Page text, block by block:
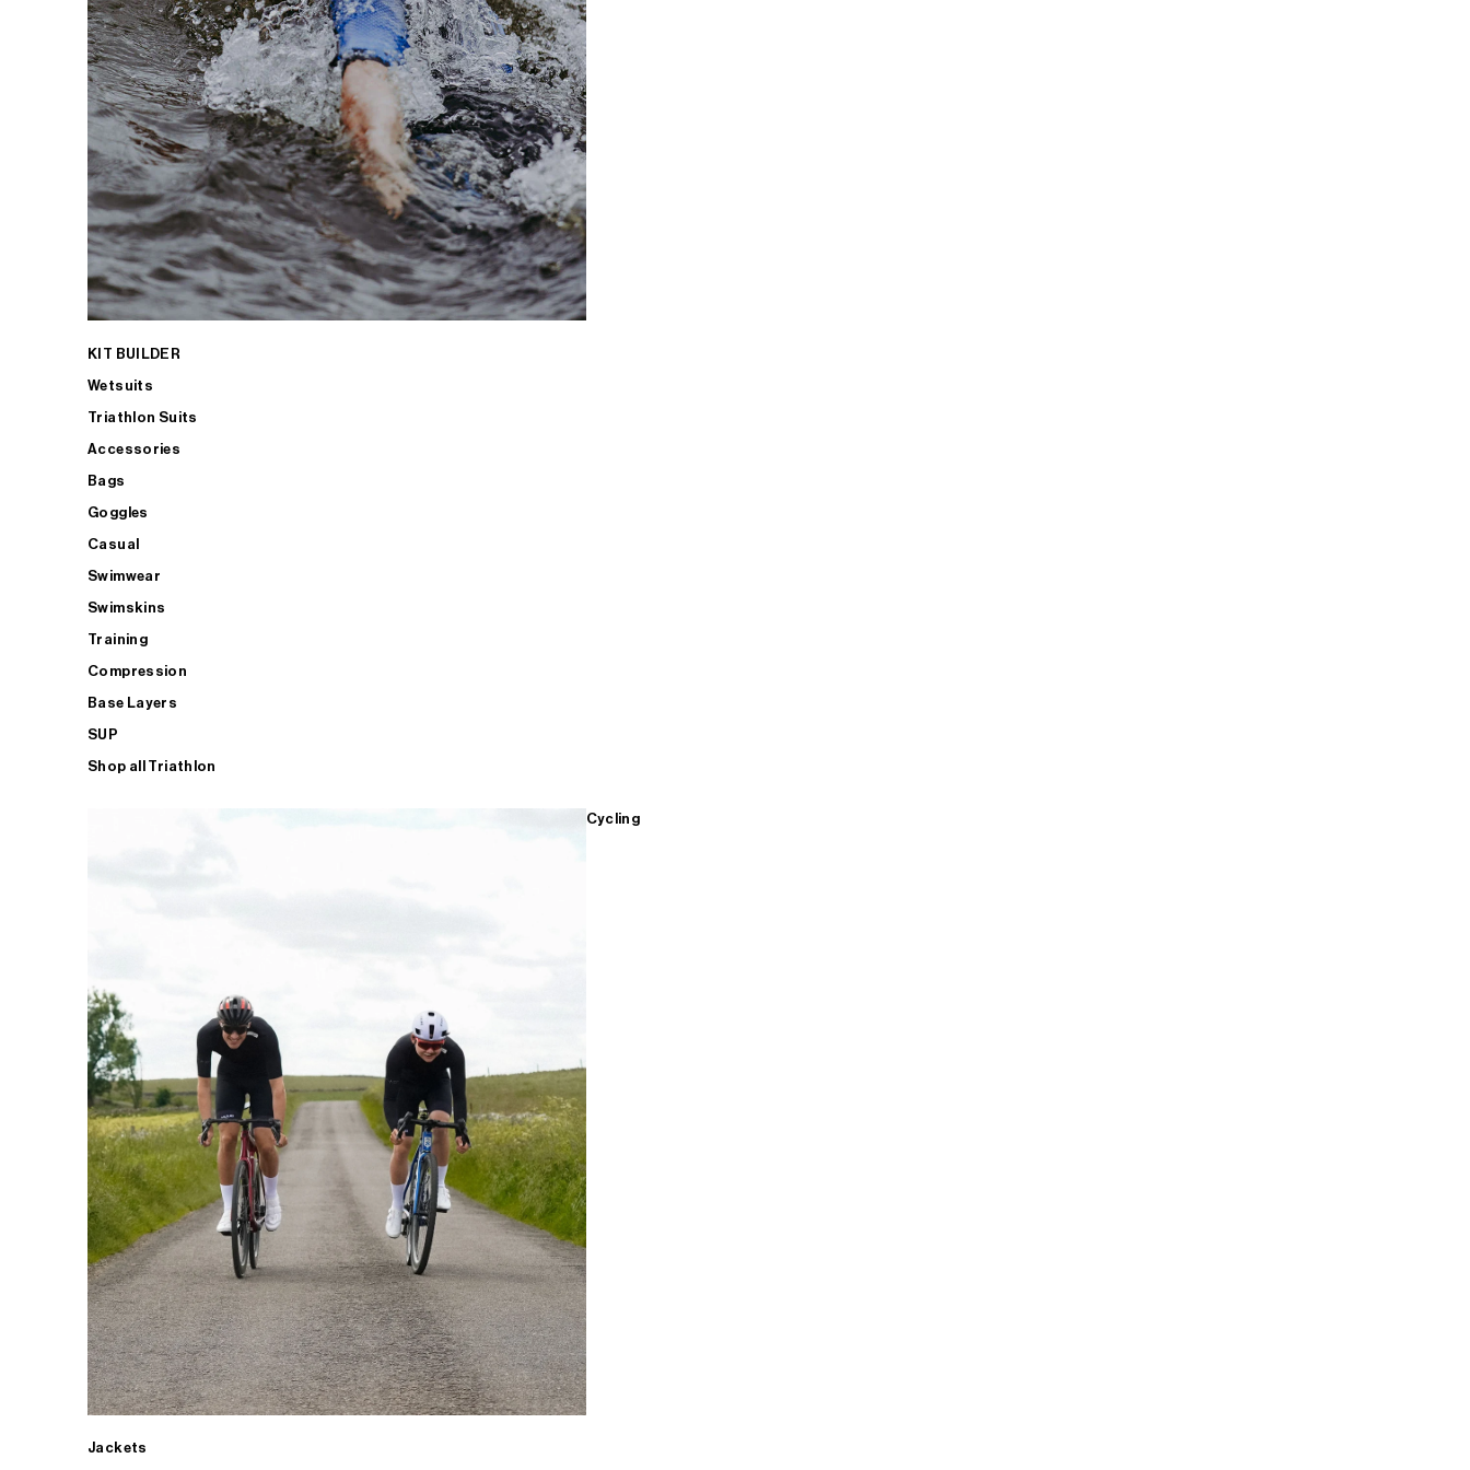
KIT BUILDER
Wetsuits
Triathlon Suits
Accessories
Bags
Goggles
Casual
Swimwear
Swimskins
Training
Compression
Base Layers
SUP
Shop all Triathlon
Cycling
Jackets